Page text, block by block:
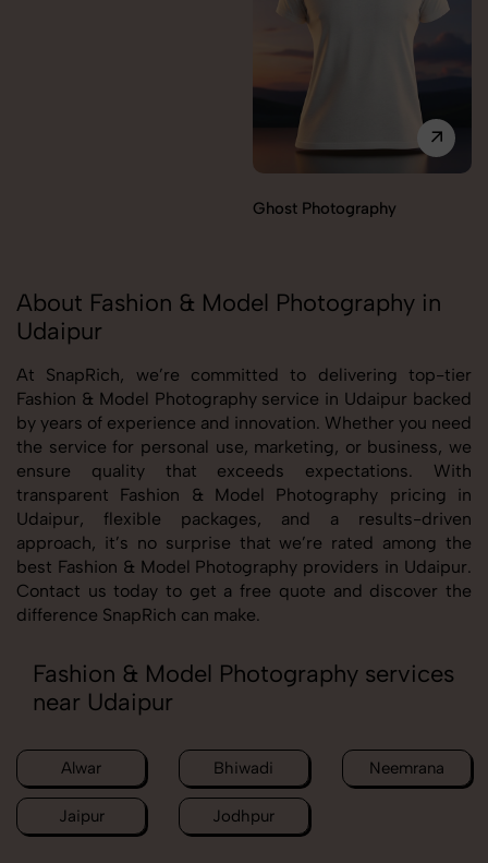
Ghost Photography
About Fashion & Model Photography in
Udaipur
At SnapRich, we’re committed to delivering top-tier
Fashion & Model Photography service in Udaipur backed
by years of experience and innovation. Whether you need
the service for personal use, marketing, or business, we
ensure quality that exceeds expectations. With
transparent Fashion & Model Photography pricing in
Udaipur, flexible packages, and a results-driven
approach, it’s no surprise that we’re rated among the
best Fashion & Model Photography providers in Udaipur.
Contact us today to get a free quote and discover the
difference SnapRich can make.
Fashion & Model Photography services
near Udaipur
Alwar Bhiwadi Neemrana
Jaipur Jodhpur